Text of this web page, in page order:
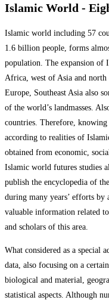
Islamic World -
Islamic world including 57
1.6 billion people, forms
population. The expansion of
Africa, west of Asia and
Europe, Southeast Asia also
of the world’s landmasses.
countries. Therefore,
according to realities of
obtained from economic,
Islamic world futures studies
publish the encyclopedia of
during many years’ efforts by
valuable information related
and scholars of this area.
What considered as a special
data, also focusing on a
biological and material,
statistical aspects. Although